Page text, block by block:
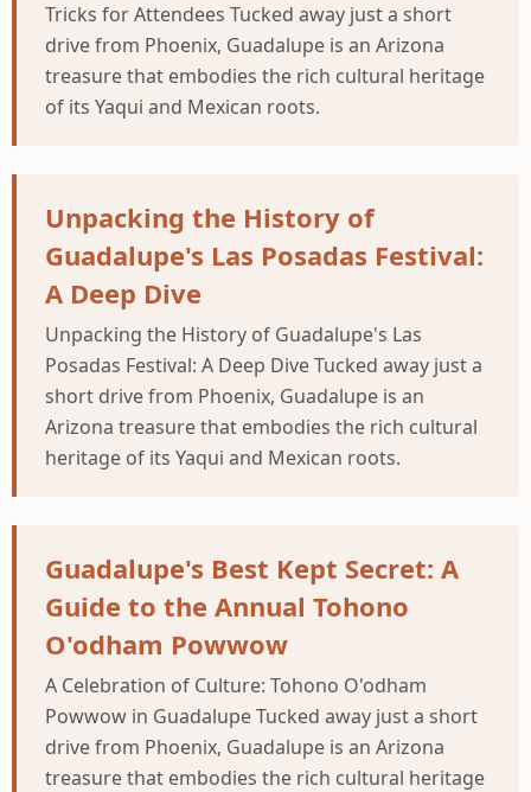
Tricks for Attendees Tucked away just a short
drive from Phoenix, Guadalupe is an Arizona
treasure that embodies the rich cultural heritage
of its Yaqui and Mexican roots.
Unpacking the History of
Guadalupe's Las Posadas Festival:
A Deep Dive
Unpacking the History of Guadalupe's Las
Posadas Festival: A Deep Dive Tucked away just a
short drive from Phoenix, Guadalupe is an
Arizona treasure that embodies the rich cultural
heritage of its Yaqui and Mexican roots.
Guadalupe's Best Kept Secret: A
Guide to the Annual Tohono
O'odham Powwow
A Celebration of Culture: Tohono O'odham
Powwow in Guadalupe Tucked away just a short
drive from Phoenix, Guadalupe is an Arizona
treasure that embodies the rich cultural heritage